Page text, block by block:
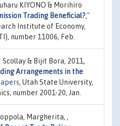
KIYONO & Morihiro
Trading Beneficial?,"
Institute of Economy,
number 11006, Feb.
& Bijit Bora, 2011,
Arrangements in the
, Utah State University,
number 2001-20, Jan.
Margherita, ,